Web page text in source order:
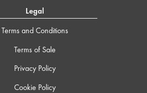
Legal
Terms and Conditions
Terms of Sale
Privacy Policy
Cookie Policy